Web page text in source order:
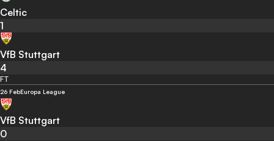
Celtic
1
VfB Stuttgart
4
FT
26 FebEuropa League
VfB Stuttgart
0